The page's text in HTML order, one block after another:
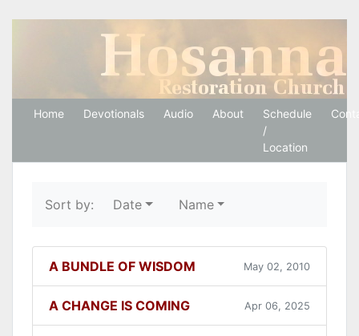
Hosanna Restoration
Home Devotionals Audio About
Schedule
/
Location
Sort by: Date Name
A BUNDLE OF WISDOM May 02, 2010
A CHANGE IS COMING Apr 06, 2025